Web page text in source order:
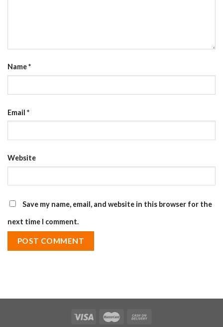
Name*
Email *
Website
Save my name, email, and website in this browser for the
next time I comment.